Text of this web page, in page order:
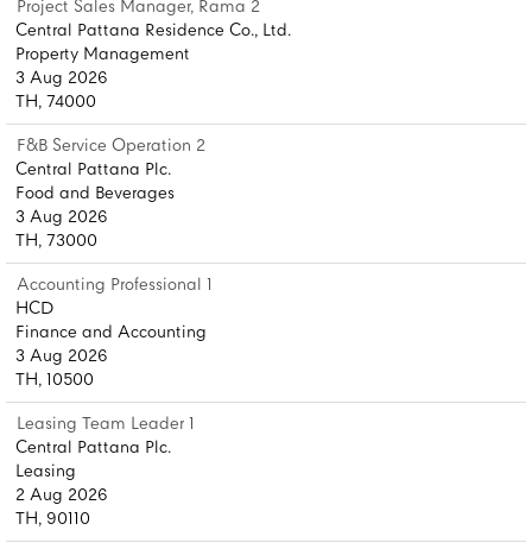
Project Sales Manager, Rama 2
Central Pattana Residence Co., Ltd.
Property Management
3 Aug 2026
TH, 74000
F&B Service Operation 2
Central Pattana Plc.
Food and Beverages
3 Aug 2026
TH, 73000
Accounting Professional 1
HCD
Finance and Accounting
3 Aug 2026
TH, 10500
Leasing Team Leader 1
Central Pattana Plc.
Leasing
2 Aug 2026
TH, 90110